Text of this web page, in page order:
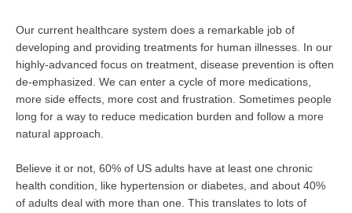
Our current healthcare system does a remarkable job of
developing and providing treatments for human illnesses. In our
highly-advanced focus on treatment, disease prevention is often
de-emphasized. We can enter a cycle of more medications,
more side effects, more cost and frustration. Sometimes people
long for a way to reduce medication burden and follow a more
natural approach.
Believe it or not, 60% of US adults have at least one chronic
health condition, like hypertension or diabetes, and about 40%
of adults deal with more than one. This translates to lots of